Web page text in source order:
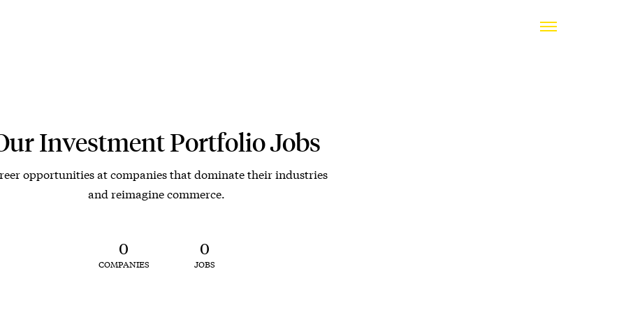
Investment Portfolio Jobs
opportunities at companies that dominate their industries
and reimagine commerce.
0
COMPANIES
0
JOBS